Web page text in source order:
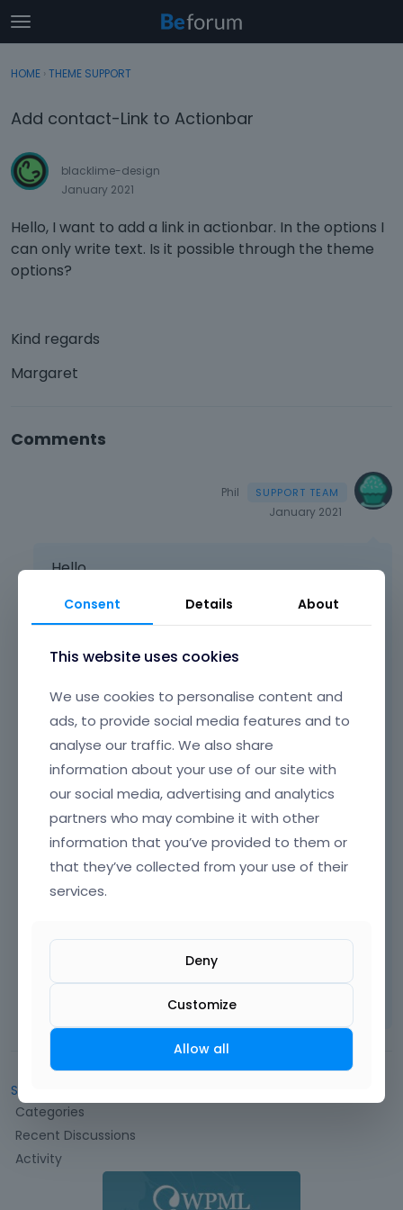
t
o
g
e
e
n
Discussions
Sign In · Register
HOME › THEME SUPPORT
Add contact-Link to Actionbar
blacklime-design
January 2021
Hello, I want to add a link in actionbar. In the options I
can only write text. Is it possible through the theme
options?
Kind regards
Margaret
Comments
Phil
January 2021
Hello,
If you want to add a link to the action bar, you
can use HTMLatag.
Please, check the following screenshot for a
Learn more: Video Tutorials | How To
Vote on what comes next
Sign In
Q
u
c
Categories
Recent Discussions
Activity
Consent Details About
This website uses cookies
We use cookies to personalise content and
ads, to provide social media features and to
analyse our traffic. We also share
information about your use of our site with
our social media, advertising and analytics
partners who may combine it with other
information that you’ve provided to them or
that they’ve collected from your use of their
services.
Deny
Customize
Allow all